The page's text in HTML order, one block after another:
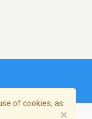
of cookies, as
×